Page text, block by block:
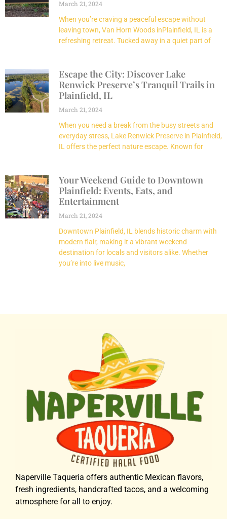
March 21, 2024
When you’re craving a peaceful escape without
leaving town, Van Horn Woods inPlainfield, IL is a
refreshing retreat. Tucked away in a quiet part of
Escape the City: Discover Lake
Renwick Preserve’s Tranquil Trails in
Plainfield, IL
March 21, 2024
When you need a break from the busy streets and
everyday stress, Lake Renwick Preserve in Plainfield,
IL offers the perfect nature escape. Known for
Your Weekend Guide to Downtown
Plainfield: Events, Eats, and
Entertainment
March 21, 2024
Downtown Plainfield, IL blends historic charm with
modern flair, making it a vibrant weekend
destination for locals and visitors alike. Whether
you’re into live music,
Naperville Taqueria offers authentic Mexican flavors,
fresh ingredients, handcrafted tacos, and a welcoming
atmosphere for all to enjoy.